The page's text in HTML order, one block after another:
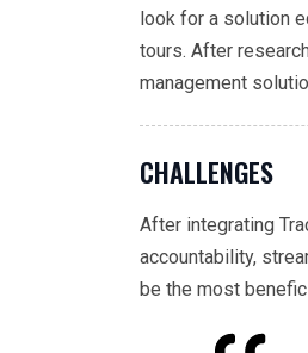
look for a solution
tours. After
management
CHALLENGES
After integrating
accountability,
be the most